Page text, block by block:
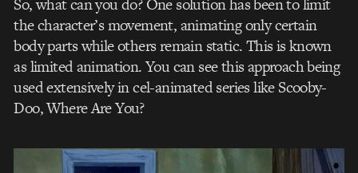
So, what can you do? One solution has been to limit
the character’s movement, animating only certain
body parts while others remain static. This is known
as limited animation. You can see this approach being
used extensively in cel-animated series like Scooby-
Doo, Where Are You?